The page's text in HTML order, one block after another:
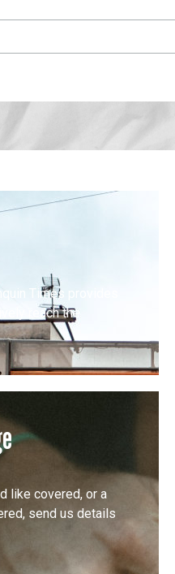
Times provides
reach the
like covered, or a
send us details